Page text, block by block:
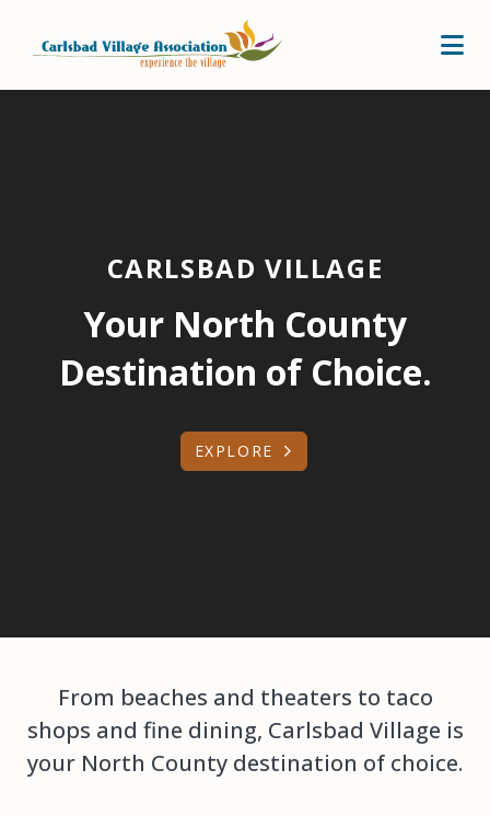
CARLSBAD VILLAGE
Your North County
Destination of Choice.
EXPLORE
From beaches and theaters to taco
shops and fine dining, Carlsbad Village is
your North County destination of choice.